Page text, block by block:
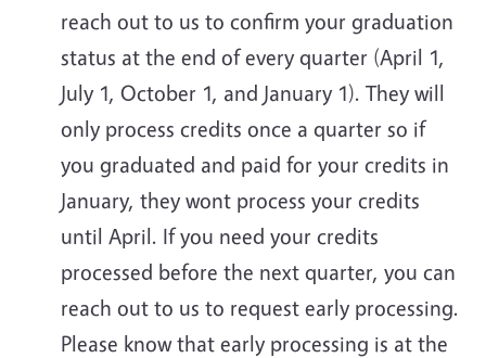
reach out to us to confirm your graduation
status at the end of every quarter (April 1,
July 1, October 1, and January 1). They will
only process credits once a quarter so if
you graduated and paid for your credits in
January, they wont process your credits
until April. If you need your credits
processed before the next quarter, you can
reach out to us to request early processing.
Please know that early processing is at the